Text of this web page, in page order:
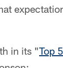
in its "Top